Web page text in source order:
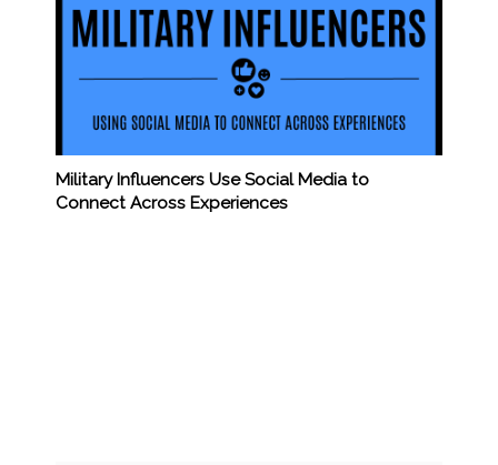
Military Influencers Use Social Media to
Connect Across Experiences